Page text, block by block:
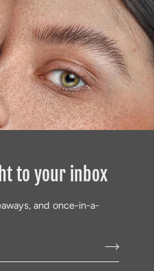
to your inbox
and once-in-a-